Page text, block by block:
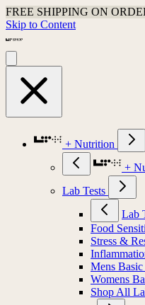
Shop Last Chance Apparel
Skip to Content
+ Nutrition
+
Lab Tests
Lab
Food
Stress &
Mens
Womens
Shop All